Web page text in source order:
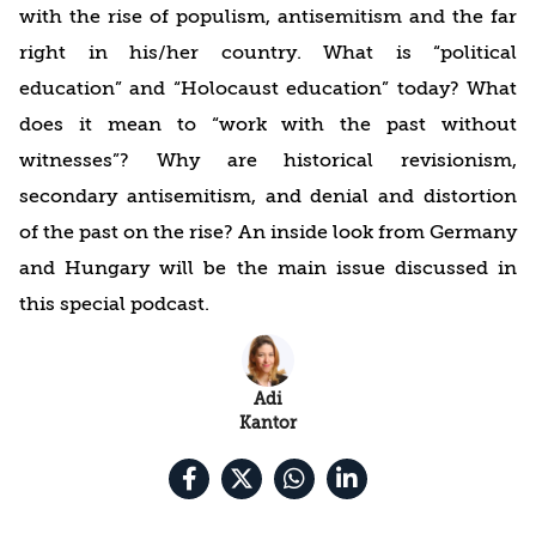
with the rise of populism, antisemitism and the far
right in his/her country. What is “political
education” and “Holocaust education” today? What
does it mean to “work with the past without
witnesses”? Why are historical revisionism,
secondary antisemitism, and denial and distortion
of the past on the rise? An inside look from Germany
and Hungary will be the main issue discussed in
this special podcast.
Adi
Kantor